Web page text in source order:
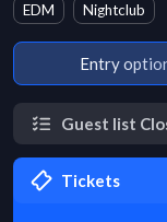
EDM Nightclub
Entry
Guest list
Tickets